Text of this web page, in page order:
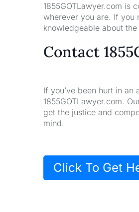
1855GOTLawyer.com is
wherever you are. If you
knowledgeable about
Contact
If you’ve been hurt in
1855GOTLawyer.com.
get the justice and
mind.
Click To Get